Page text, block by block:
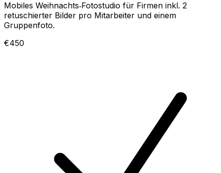
Mobiles Weihnachts‑Fotostudio für Firmen inkl. 2
retuschierter Bilder pro Mitarbeiter und einem
Gruppenfoto.
€450